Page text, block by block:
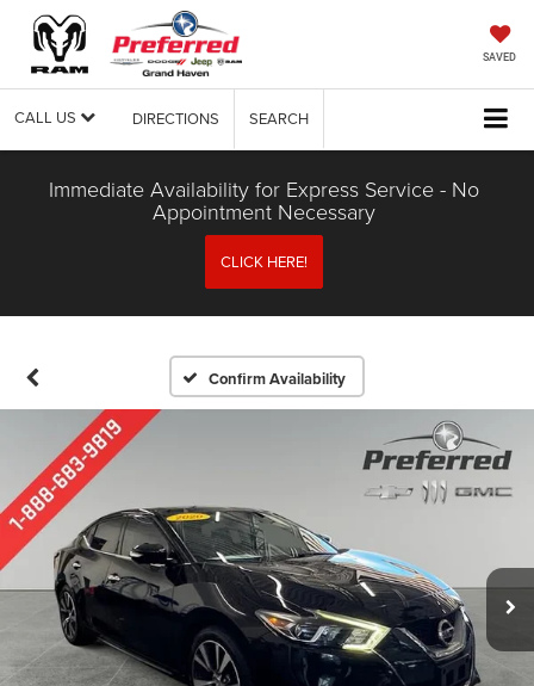
SAVED
CALL US DIRECTIONS SEARCH
Immediate Availability for Express Service - No
Appointment Necessary
CLICK HERE!
Confirm Availability